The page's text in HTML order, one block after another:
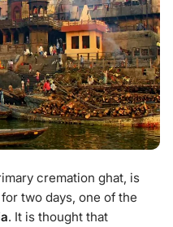
cremation ghat, is
two days, one of the
. It is thought that